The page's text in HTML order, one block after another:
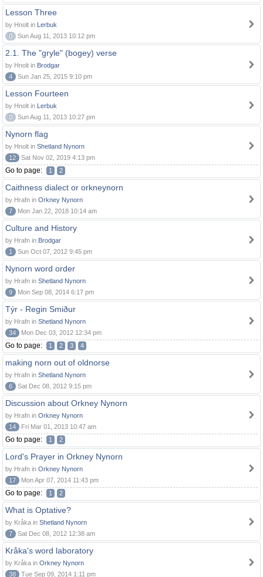
Lesson Three
by Hnolt in Lerbuk
0
Sun Aug 11, 2013 10:12 pm
2.1. The "gryle" (bogey) verse
by Hnolt in Brodgar
4
Sun Jan 25, 2015 9:10 pm
Lesson Fourteen
by Hnolt in Lerbuk
0
Sun Aug 11, 2013 10:27 pm
Nynorn flag
by Hnolt in Shetland Nynorn
12
Sat Nov 02, 2019 4:13 pm
Go to page: 1 2
Caithness dialect or orkneynorn
by Hrafn in Orkney Nynorn
7
Mon Jan 22, 2018 10:14 am
Culture and History
by Hrafn in Brodgar
1
Sun Oct 07, 2012 9:45 pm
Nynorn word order
by Hrafn in Shetland Nynorn
9
Mon Sep 08, 2014 6:17 pm
Týr - Regin Smiður
by Hrafn in Shetland Nynorn
34
Mon Dec 03, 2012 12:34 pm
Go to page: 1 2 3 4
making norn out of oldnorse
by Hrafn in Shetland Nynorn
6
Sat Dec 08, 2012 9:15 pm
Discussion about Orkney Nynorn
by Hrafn in Orkney Nynorn
14
Fri Mar 01, 2013 10:47 am
Go to page: 1 2
Lord's Prayer in Orkney Nynorn
by Hrafn in Orkney Nynorn
17
Mon Apr 07, 2014 11:43 pm
Go to page: 1 2
What is Optative?
by Kråka in Shetland Nynorn
7
Sat Dec 08, 2012 12:38 am
Kråka's word laboratory
by Kråka in Orkney Nynorn
38
Tue Sep 09, 2014 1:11 pm